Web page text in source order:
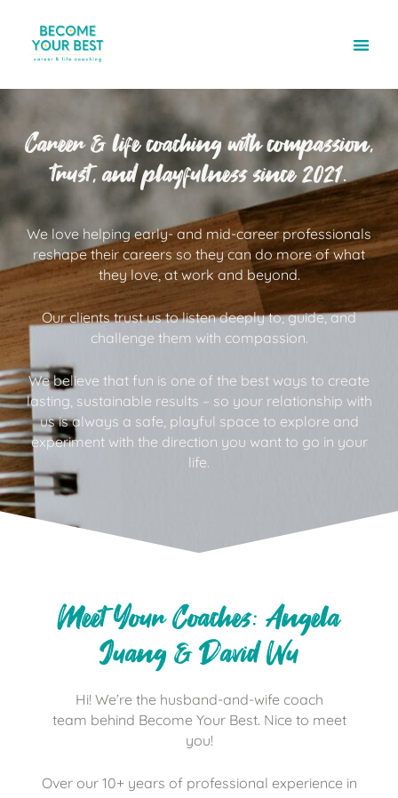
Career & life coaching with compassion,
trust, and playfulness since 2021.
We love helping early- and mid-career professionals
reshape their careers so they can do more of what
they love, at work and beyond.
Our clients trust us to listen deeply to, guide, and
challenge them with compassion.
We believe that fun is one of the best ways to create
lasting, sustainable results – so your relationship with
us is always a safe, playful space to explore and
experiment with the direction you want to go in your
life.
Meet Your Coaches: Angela
Juang & David Wu
Hi! We’re the husband-and-wife coach
team behind Become Your Best. Nice to meet
you!
Over our 10+ years of professional experience in